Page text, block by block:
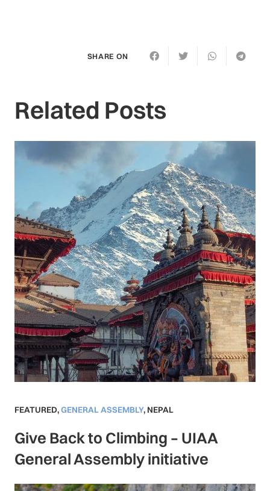
SHARE ON
Related Posts
FEATURED,GENERAL ASSEMBLY, NEPAL
Give Back to Climbing – UIAA
General Assembly initiative